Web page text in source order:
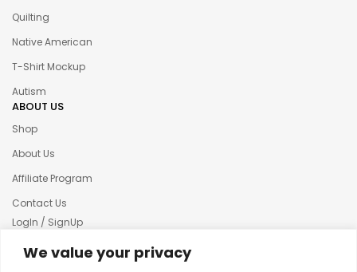
We value your privacy
Quilting
Native American
T-Shirt Mockup
Autism
ABOUT US
Shop
About Us
Affiliate Program
Contact Us
LogIn / SignUp
Our News